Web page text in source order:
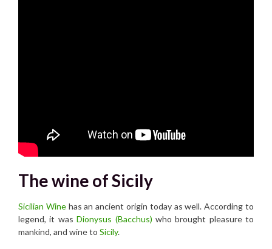
The wine of Sicily
Sicilian Wine has an ancient origin today as well. According to
legend, it wasDionysus (Bacchus) who brought pleasure to
mankind, and wine to Sicily.